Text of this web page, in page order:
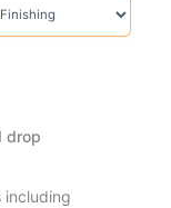
drop
including